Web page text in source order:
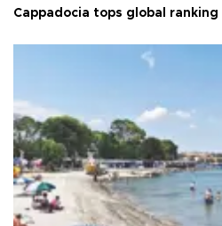
Cappadocia tops global